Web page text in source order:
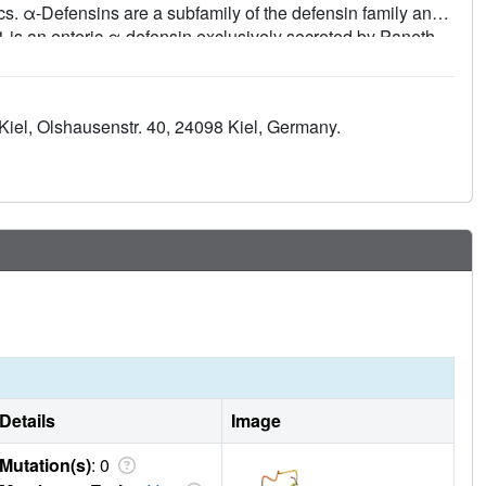
α-Defensins are a subfamily of the defensin family and
an enteric α-defensin exclusively secreted by Paneth
including typical pathogens of the horse such as
and demonstrate its specific function of
Olshausenstr. 40, 24098 Kiel, Germany.
Details
Image
Mutation(s): 0